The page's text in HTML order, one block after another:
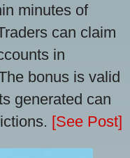
minutes of
can claim
in
bonus is valid
generated can
[See Post]